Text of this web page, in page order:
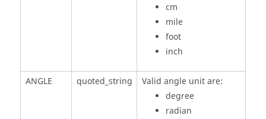
cm
mile
foot
inch
ANGLE quoted_string
Valid angle unit are:
degree
radian